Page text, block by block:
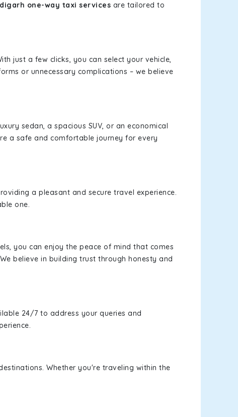
one-way taxi services are tailored to
just a few clicks, you can select your vehicle,
or unnecessary complications – we believe
sedan, a spacious SUV, or an economical
a safe and comfortable journey for every
a pleasant and secure travel experience.
one.
you can enjoy the peace of mind that comes
believe in building trust through honesty and
24/7 to address your queries and
Whether you're traveling within the